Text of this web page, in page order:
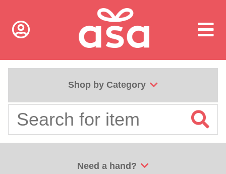
Shop by Category
Need a hand?